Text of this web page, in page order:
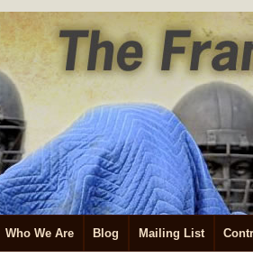
Who We Are Blog Mailing List